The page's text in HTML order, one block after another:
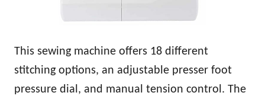
This sewing machine offers 18 different
stitching options, an adjustable presser foot
pressure dial, and manual tension control. The